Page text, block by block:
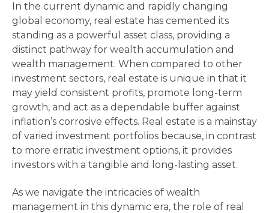
In the current dynamic and rapidly changing
global economy, real estate has cemented its
standing as a powerful asset class, providing a
distinct pathway for wealth accumulation and
wealth management. When compared to other
investment sectors, real estate is unique in that it
may yield consistent profits, promote long-term
growth, and act as a dependable buffer against
inflation’s corrosive effects. Real estate is a mainstay
of varied investment portfolios because, in contrast
to more erratic investment options, it provides
investors with a tangible and long-lasting asset.
As we navigate the intricacies of wealth
management in this dynamic era, the role of real